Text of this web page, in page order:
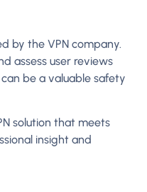
by the VPN company.
assess user reviews
be a valuable safety
solution that meets
insight and